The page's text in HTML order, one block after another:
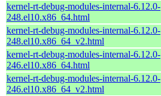
kernel-rt-debug-modules-internal-6.12.0-
248.el10.x86_64.html
kernel-rt-debug-modules-internal-6.12.0-
248.el10.x86_64_v2.html
kernel-rt-debug-modules-internal-6.12.0-
246.el10.x86_64.html
kernel-rt-debug-modules-internal-6.12.0-
246.el10.x86_64_v2.html